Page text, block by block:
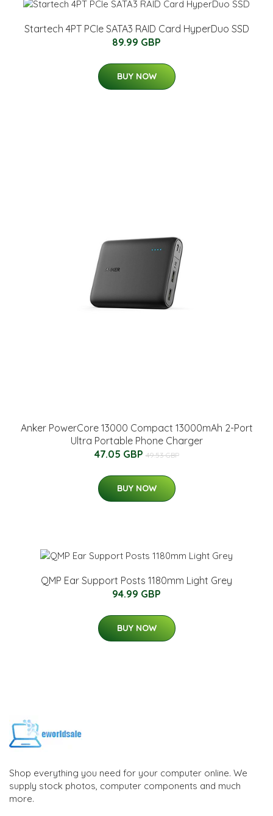
Startech 4PT PCIe SATA3 RAID Card HyperDuo SSD
89.99 GBP
BUY NOW
Anker PowerCore 13000 Compact 13000mAh 2-Port
Ultra Portable Phone Charger
47.05 GBP 49.53 GBP
BUY NOW
QMP Ear Support Posts 1180mm Light Grey
94.99 GBP
BUY NOW
Shop everything you need for your computer online. We
supply stock photos, computer components and much
more.